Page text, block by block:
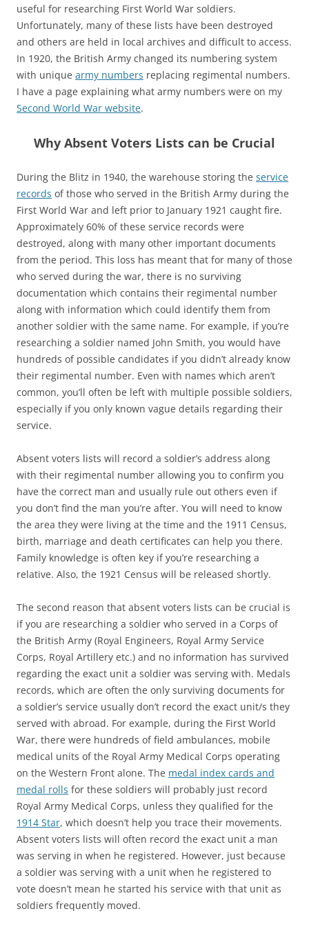
useful for researching First World War soldiers.
Unfortunately, many of these lists have been destroyed
and others are held in local archives and difficult to access.
In 1920, the British Army changed its numbering system
with unique army numbers replacing regimental numbers.
I have a page explaining what army numbers were on my
Second World War website.
Why Absent Voters Lists can be Crucial
During the Blitz in 1940, the warehouse storing the service
records of those who served in the British Army during the
First World War and left prior to January 1921 caught fire.
Approximately 60% of these service records were
destroyed, along with many other important documents
from the period. This loss has meant that for many of those
who served during the war, there is no surviving
documentation which contains their regimental number
along with information which could identify them from
another soldier with the same name. For example, if you’re
researching a soldier named John Smith, you would have
hundreds of possible candidates if you didn’t already know
their regimental number. Even with names which aren’t
common, you’ll often be left with multiple possible soldiers,
especially if you only known vague details regarding their
service.
Absent voters lists will record a soldier’s address along
with their regimental number allowing you to confirm you
have the correct man and usually rule out others even if
you don’t find the man you’re after. You will need to know
the area they were living at the time and the 1911 Census,
birth, marriage and death certificates can help you there.
Family knowledge is often key if you’re researching a
relative. Also, the 1921 Census will be released shortly.
The second reason that absent voters lists can be crucial is
if you are researching a soldier who served in a Corps of
the British Army (Royal Engineers, Royal Army Service
Corps, Royal Artillery etc.) and no information has survived
regarding the exact unit a soldier was serving with. Medals
records, which are often the only surviving documents for
a soldier’s service usually don’t record the exact unit/s they
served with abroad. For example, during the First World
War, there were hundreds of field ambulances, mobile
medical units of the Royal Army Medical Corps operating
on the Western Front alone. The medal index cards and
medal rolls for these soldiers will probably just record
Royal Army Medical Corps, unless they qualified for the
1914 Star, which doesn’t help you trace their movements.
Absent voters lists will often record the exact unit a man
was serving in when he registered. However, just because
a soldier was serving with a unit when he registered to
vote doesn’t mean he started his service with that unit as
soldiers frequently moved.